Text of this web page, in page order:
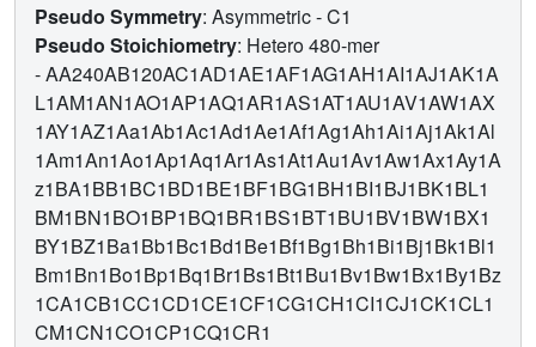
Pseudo Symmetry: Asymmetric - C1
Pseudo Stoichiometry: Hetero 480-mer
-AA240AB120AC1AD1AE1AF1AG1AH1AI1AJ1AK1A
L1AM1AN1AO1AP1AQ1AR1AS1AT1AU1AV1AW1AX
1AY1AZ1Aa1Ab1Ac1Ad1Ae1Af1Ag1Ah1Ai1Aj1Ak1Al
1Am1An1Ao1Ap1Aq1Ar1As1At1Au1Av1Aw1Ax1Ay1A
z1BA1BB1BC1BD1BE1BF1BG1BH1BI1BJ1BK1BL1
BM1BN1BO1BP1BQ1BR1BS1BT1BU1BV1BW1BX1
BY1BZ1Ba1Bb1Bc1Bd1Be1Bf1Bg1Bh1Bi1Bj1Bk1Bl1
Bm1Bn1Bo1Bp1Bq1Br1Bs1Bt1Bu1Bv1Bw1Bx1By1Bz
1CA1CB1CC1CD1CE1CF1CG1CH1CI1CJ1CK1CL1
CM1CN1CO1CP1CQ1CR1